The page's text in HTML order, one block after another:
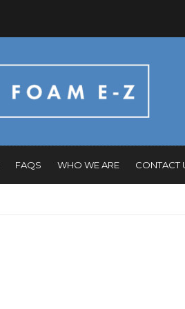
FAQS WHO WE ARE CONTACT